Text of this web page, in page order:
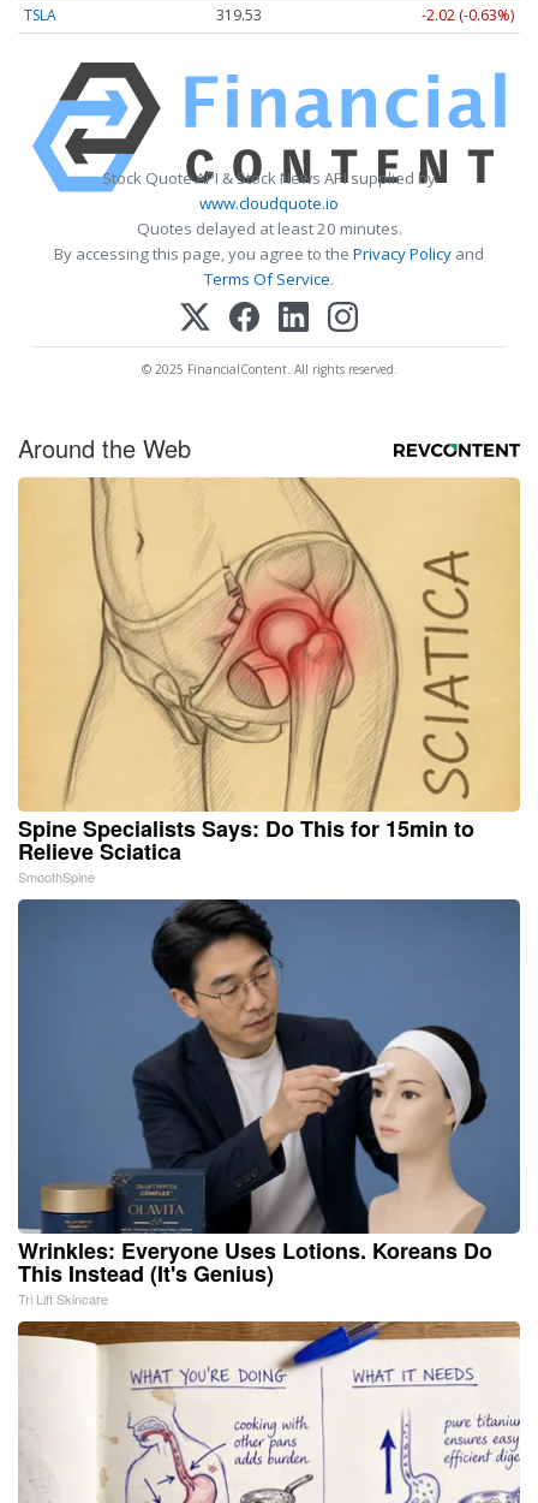
TSLA
319.53 -2.02 (-0.63%)
Stock Quote API & Stock News API supplied by
www.cloudquote.io
Quotes delayed at least 20 minutes.
By accessing this page, you agree to the Privacy Policy and
Terms Of Service.
© 2025 FinancialContent. All rights reserved.
Around the Web
Spine Specialists Says: Do This for 15min to
Relieve Sciatica
SmoothSpine
Wrinkles: Everyone Uses Lotions. Koreans Do
This Instead (It's Genius)
Tri Lift Skincare